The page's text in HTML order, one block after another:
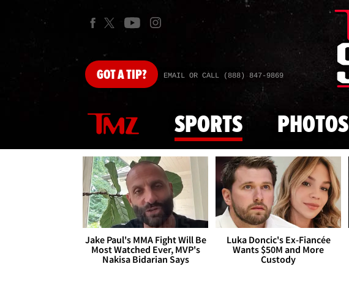
GOTA TIP? EMAIL OR CALL (888) 847-9869
SPORTS PHOTOS
Jake Paul's MMA Fight Will Be
Most Watched Ever, MVP's
Nakisa Bidarian Says
Luka Doncic's Ex-Fiancée
Wants $50M and More
Custody